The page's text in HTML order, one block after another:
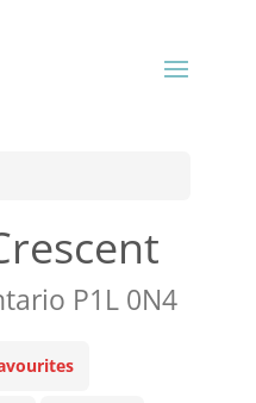
P1L 0N4